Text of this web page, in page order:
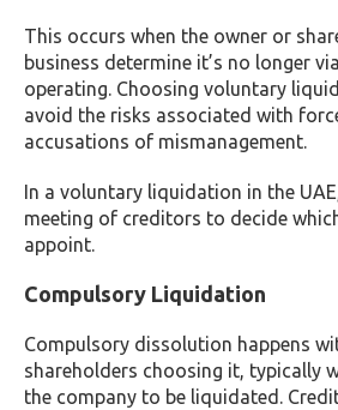
This occurs when the owner or
business determine it’s no longer
operating. Choosing voluntary
avoid the risks associated with
accusations of mismanagement.
In a voluntary liquidation in the
meeting of creditors to decide
appoint.
Compulsory Liquidation
Compulsory dissolution happens
shareholders choosing it, typically
the company to be liquidated.